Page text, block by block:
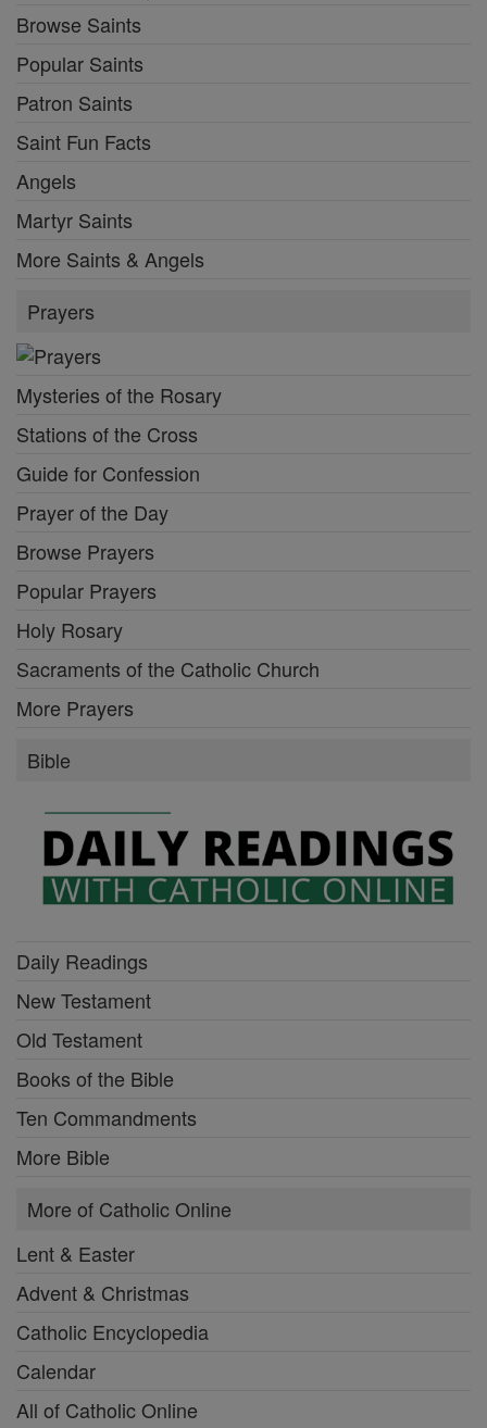
Browse Saints
Popular Saints
Patron Saints
Saint Fun Facts
Angels
Martyr Saints
More Saints & Angels
Prayers
Mysteries of the Rosary
Stations of the Cross
Guide for Confession
Prayer of the Day
Browse Prayers
Popular Prayers
Holy Rosary
Sacraments of the Catholic Church
More Prayers
Bible
Daily Readings
New Testament
Old Testament
Books of the Bible
Ten Commandments
More Bible
More of Catholic Online
Lent & Easter
Advent & Christmas
Catholic Encyclopedia
Calendar
All of Catholic Online